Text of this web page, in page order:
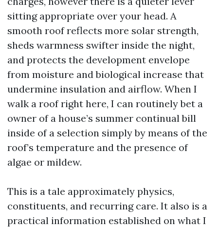
sitting appropriate over your head. A
smooth roof reflects more solar strength,
sheds warmness swifter inside the night,
and protects the development envelope
from moisture and biological increase that
undermine insulation and airflow. When I
walk a roof right here, I can routinely bet a
owner of a house’s summer continual bill
inside of a selection simply by means of the
roof’s temperature and the presence of
algae or mildew.
This is a tale approximately physics,
constituents, and recurring care. It also is a
practical information established on what I